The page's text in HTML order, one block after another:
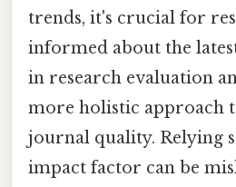
trends, it's crucial for
informed about the
in research evaluation
more holistic approach
journal quality. Relying
impact factor can be